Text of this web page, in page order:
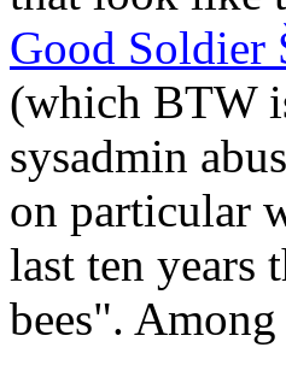
Good Soldier
(which BTW
sysadmin
on particular
last ten years
bees".